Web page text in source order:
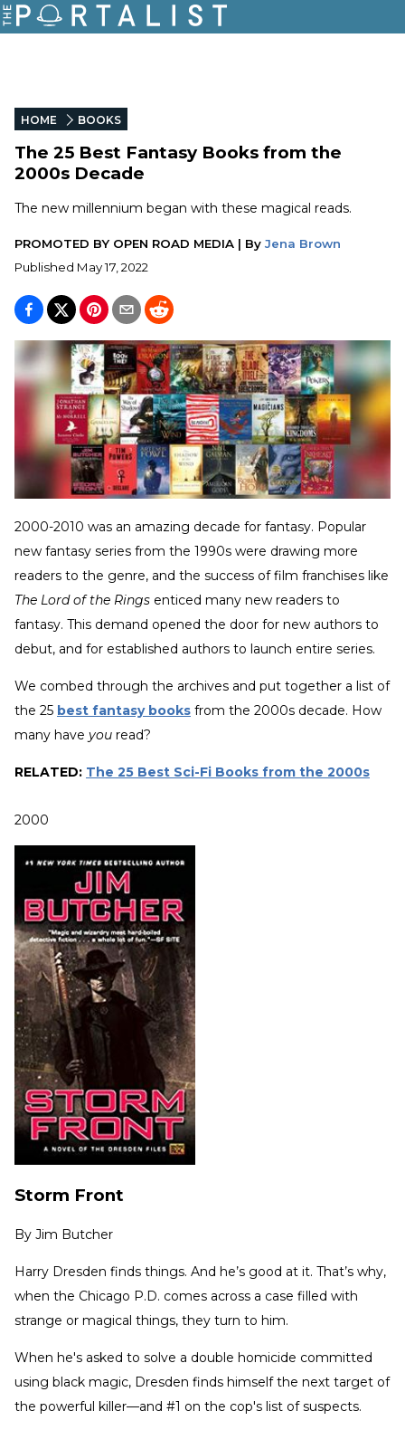
HOME BOOKS
The 25 Best Fantasy Books from the
2000s Decade
The new millennium began with these magical reads.
PROMOTED BY OPEN ROAD MEDIA | By Jena Brown
Published May 17, 2022
2000-2010 was an amazing decade for fantasy. Popular
new fantasy series from the 1990s were drawing more
readers to the genre, and the success of film franchises like
The Lord of the Rings enticed many new readers to
fantasy. This demand opened the door for new authors to
debut, and for established authors to launch entire series.
We combed through the archives and put together a list of
the 25 best fantasy books from the 2000s decade. How
many have you read?
RELATED: The 25 Best Sci-Fi Books from the 2000s
2000
Storm Front
By Jim Butcher
Harry Dresden finds things. And he’s good at it. That’s why,
when the Chicago P.D. comes across a case filled with
strange or magical things, they turn to him.
When he's asked to solve a double homicide committed
using black magic, Dresden finds himself the next target of
the powerful killer—and #1 on the cop's list of suspects.